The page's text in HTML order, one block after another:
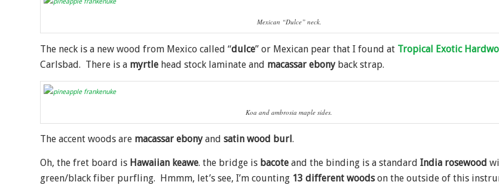
Mexican “Dulce” neck.
The neck is a new wood from Mexico called “dulce” or Mexican pear that I found at Tropical Exotic
Carlsbad. There is a myrtle head stock laminate and macassar ebonyback strap.
Koa and ambrosia maple sides.
The accent woods are macassar ebonyand satin wood burl.
Oh, the fret board is Hawaiian keawe. the bridge is bacote and the binding is a standard India rosewood
green/black fiber purfling. Hmmm, let’s see, I’m counting 13 different woodson the outside of this